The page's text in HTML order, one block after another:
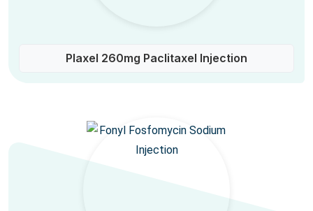
Plaxel 260mg Paclitaxel Injection